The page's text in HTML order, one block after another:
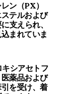
ン（PX）
テルおよび
支えられ、
まれていま
シアセトフ
薬品および
を受け、着